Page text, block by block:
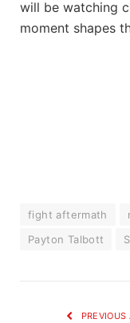
will be watching
moment shapes
fight aftermath
Payton Talbott
PREVIOUS